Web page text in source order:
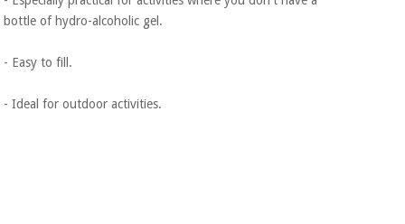
bottle of hydro-alcoholic gel.
- Easy to fill.
- Ideal for outdoor activities.